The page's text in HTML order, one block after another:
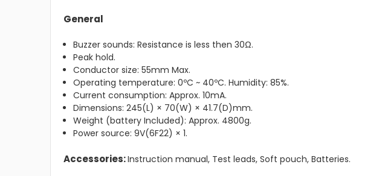
General
Buzzer sounds: Resistance is less then 30Ω.
Peak hold.
Conductor size: 55mm Max.
Operating temperature: 0ºC ~ 40ºC. Humidity: 85%.
Current consumption: Approx. 10mA.
Dimensions: 245(L) × 70(W) × 41.7(D)mm.
Weight (battery Included): Approx. 4800g.
Power source: 9V(6F22) × 1.
Accessories:Instruction manual, Test leads, Soft pouch, Batteries.